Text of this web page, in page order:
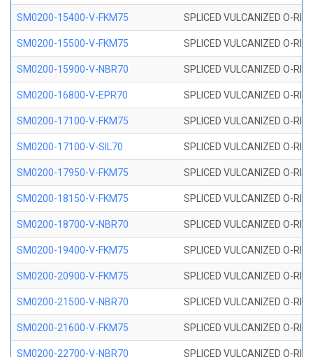
SM0200-15400-V-FKM75 SPLICED VULCANIZED O-
SM0200-15500-V-FKM75 SPLICED VULCANIZED O-
SM0200-15900-V-NBR70 SPLICED VULCANIZED O-
SM0200-16800-V-EPR70 SPLICED VULCANIZED O-
SM0200-17100-V-FKM75 SPLICED VULCANIZED O-
SM0200-17100-V-SIL70 SPLICED VULCANIZED O-
SM0200-17950-V-FKM75 SPLICED VULCANIZED O-
SM0200-18150-V-FKM75 SPLICED VULCANIZED O-
SM0200-18700-V-NBR70 SPLICED VULCANIZED O-
SM0200-19400-V-FKM75 SPLICED VULCANIZED O-
SM0200-20900-V-FKM75 SPLICED VULCANIZED O-
SM0200-21500-V-NBR70 SPLICED VULCANIZED O-
SM0200-21600-V-FKM75 SPLICED VULCANIZED O-
SM0200-22700-V-NBR70 SPLICED VULCANIZED O-